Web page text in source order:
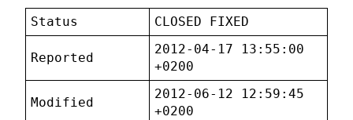
Status CLOSED FIXED
Reported
2012-04-17 13:55:00
+0200
Modified
2012-06-12 12:59:45
+0200